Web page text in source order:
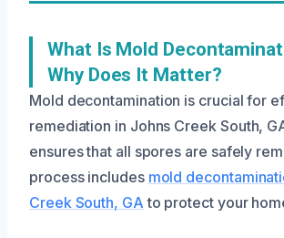
What Is Mold
Why Does It Matter?
Mold decontamination is crucial for
remediation in Johns Creek South,
ensures that all spores are safely
process includes mold
Creek South, GA to protect your